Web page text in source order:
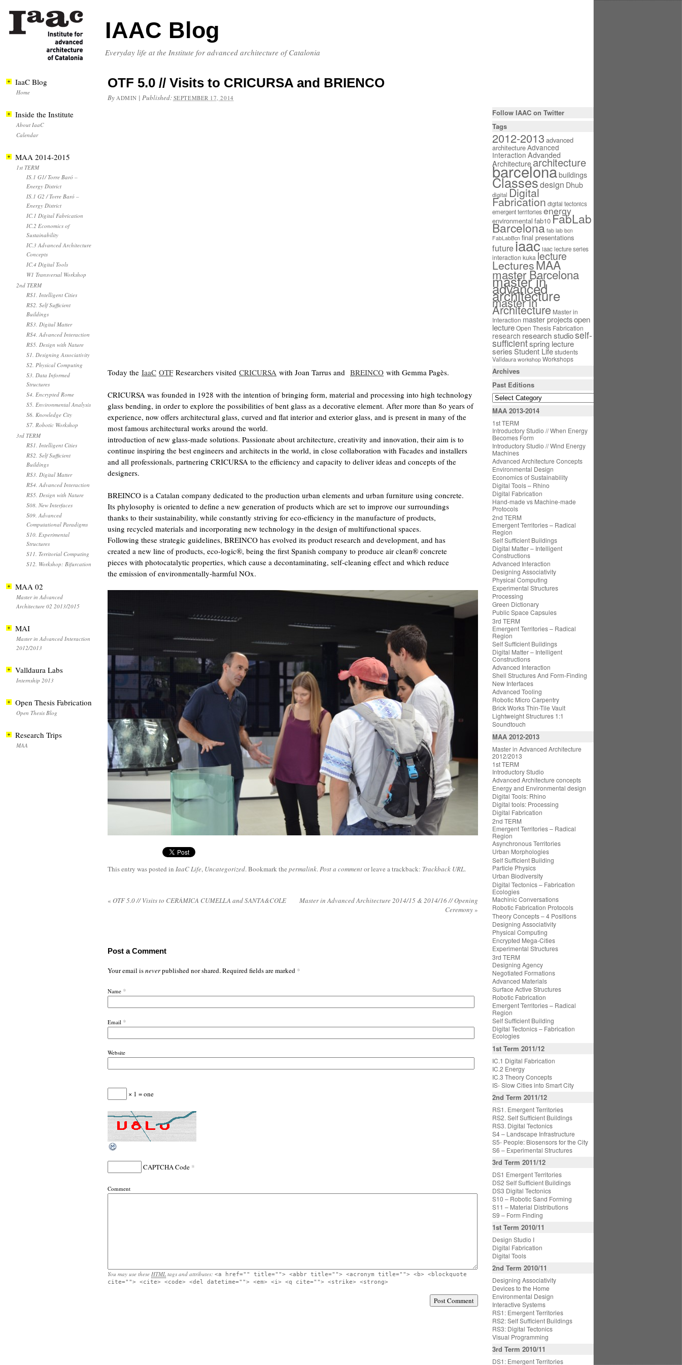
IAAC Blog
Everyday life at the Institute for advanced architecture of Catalonia
OTF 5.0 // Visits to CRICURSA and BRIENCO
By ADMIN | Published: SEPTEMBER 17, 2014
Today the IaaC OTFResearchers visited CRICURSA with Joan Tarrus and BREINCO with Gemma Pagès.
CRICURSA was founded in 1928 with the intention of bringing form, material and processing into high technology
glass bending, in order to explore the possibilities of bent glass as a decorative element. After more than 8o years of
experience, now offers architectural glass, curved and flat interior and exterior glass, and is present in many of the
most famous architectural works around the world.
introduction of new glass-made solutions. Passionate about architecture, creativity and innovation, their aim is to
continue inspiring the best engineers and architects in the world, in close collaboration with Facades and installers
and all professionals, partnering CRICURSA to the efficiency and capacity to deliver ideas and concepts of the
designers.
BREINCO is a Catalan company dedicated to the production urban elements and urban furniture using concrete.
Its phylosophy is oriented to define a new generation of products which are set to improve our surroundings
thanks to their sustainability, while constantly striving for eco-efficiency in the manufacture of products,
using recycled materials and incorporating new technology in the design of multifunctional spaces.
Following these strategic guidelines, BREINCO has evolved its product research and development, and has
created a new line of products, eco-logic®, being the first Spanish company to produce air clean® concrete
pieces with photocatalytic properties, which cause a decontaminating, self-cleaning effect and which reduce
the emission of environmentally-harmful NOx.
This entry was posted in IaaC Life, Uncategorized. Bookmark the permalink.Post a commentor leave a trackback: Trackback URL.
« OTF 5.0 // Visits to CERÀMICA CUMELLA and SANTA&COLE
Master in Advanced Architecture 2014/15 & 2014/16 // Opening
Ceremony»
Post a Comment
Your email isneverpublished nor shared. Required fields are marked *
Name *
Email *
Website
× 1 = one
CAPTCHA Code *
Comment
You may use these HTML tags and attributes: <a href="" title=""> <abbr title=""> <acronym title=""> <b> <blockquote
cite=""> <cite> <code> <del datetime=""> <em> <i> <q cite=""> <strike> <strong>
IaaC Blog
Home
Inside the Institute
About IaaC
Calendar
MAA 2014-2015
1st TERM
IS.1 G1/ Torre Baró –
Energy District
IS.1 G2 / Torre Baró –
Energy District
IC.1 Digital Fabrication
IC.2 Economics of
Sustainability
IC.3 Advanced Architecture
Concepts
IC.4 Digital Tools
W1 Transversal Workshop
2nd TERM
RS1. Intelligent Cities
RS2. Self Sufficient
Buildings
RS3. Digital Matter
RS4. Advanced Interaction
RS5. Design with Nature
S1. Designing Associativity
S2. Physical Computing
S3. Data Informed
Structures
S4. Encrypted Rome
S5. Environmental Analysis
S6. Knowledge City
S7. Robotic Workshop
3rd TERM
RS1. Intelligent Cities
RS2. Self Sufficient
Buildings
RS3. Digital Matter
RS4. Advanced Interaction
RS5. Design with Nature
S08. New Interfaces
S09. Advanced
Computational Paradigms
S10. Experimental
Structures
S11. Territorial Computing
S12. Workshop: Bifurcation
MAA 02
Master in Advanced
Architecture 02 2013/2015
MAI
Master in Advanced Interaction
2012/2013
Valldaura Labs
Internship 2013
Open Thesis Fabrication
Open Thesis Blog
Research Trips
MAA
Follow IAAC on Twitter
Tags
2012-2013 advanced
architectureAdvanced
Interaction Advanded
Architecture architecture
barcelonabuildings
Classesdesign Dhub
digital Digital
Fabrication digital tectonics
emergent territoriesenergy
environmental fab10FabLab
Barcelona fab lab bcn
FabLabBcn final presentations
futureiaac iaac lecture series
interaction kuka lecture
LecturesMAA
master Barcelona
master in
advanced
architecture
master in
Architecture Master in
Interaction master projectsopen
lectureOpen Thesis Fabrication
research research studioself-
sufficientspring lecture
seriesStudent Lifestudents
Valldaura workshop Workshops
Archives
Past Editions
MAA 2013-2014
1st TERM
Introductory Studio // When Energy
Becomes Form
Introductory Studio // Wind Energy
Machines
Advanced Architecture Concepts
Environmental Design
Economics of Sustainability
Digital Tools – Rhino
Digital Fabrication
Hand-made vs Machine-made
Protocols
2nd TERM
Emergent Territories – Radical
Region
Self Sufficient Buildings
Digital Matter – Intelligent
Constructions
Advanced Interaction
Designing Associativity
Physical Computing
Experimental Structures
Processing
Green Dictionary
Public Space Capsules
3rd TERM
Emergent Territories – Radical
Region
Self Sufficient Buildings
Digital Matter – Intelligent
Constructions
Advanced Interaction
Shell Structures And Form-Finding
New Interfaces
Advanced Tooling
Robotic Micro Carpentry
Brick Works Thin-Tile Vault
Lightweight Structures 1:1
Soundtouch
MAA 2012-2013
Master in Advanced Architecture
2012/2013
1st TERM
Introductory Studio
Advanced Architecture concepts
Energy and Environmental design
Digital Tools: Rhino
Digital tools: Processing
Digital Fabrication
2nd TERM
Emergent Territories – Radical
Region
Asynchronous Territories
Urban Morphologies
Self Sufficient Building
Particle Physics
Urban Biodiversity
Digital Tectonics – Fabrication
Ecologies
Machinic Conversations
Robotic Fabrication Protocols
Theory Concepts – 4 Positions
Designing Associativity
Physical Computing
Encrypted Mega-Cities
Experimental Structures
3rd TERM
Designing Agency
Negotiated Formations
Advanced Materials
Surface Active Structures
Robotic Fabrication
Emergent Territories – Radical
Region
Self Sufficient Building
Digital Tectonics – Fabrication
Ecologies
1st Term 2011/12
IC.1 Digital Fabrication
IC.2 Energy
IC.3 Theory Concepts
IS- Slow Cities into Smart City
2nd Term 2011/12
RS1. Emergent Territories
RS2. Self Sufficient Buildings
RS3. Digital Tectonics
S4 – Landscape Infrastructure
S5- People: Biosensors for the City
S6 – Experimental Structures
3rd Term 2011/12
DS1 Emergent Territories
DS2 Self Sufficient Buildings
DS3 Digital Tectonics
S10 – Robotic Sand Forming
S11 – Material Distributions
S9 – Form Finding
1st Term 2010/11
Design Studio I
Digital Fabrication
Digital Tools
2nd Term 2010/11
Designing Associativity
Devices to the Home
Environmental Design
Interactive Systems
RS1: Emergent Territories
RS2: Self Sufficient Buildings
RS3: Digital Tectonics
Visual Programming
3rd Term 2010/11
DS1: Emergent Territories